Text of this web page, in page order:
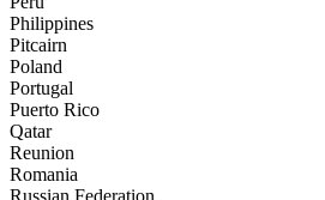
Philippines
Pitcairn
Poland
Portugal
Puerto Rico
Qatar
Reunion
Romania
Russian Federation